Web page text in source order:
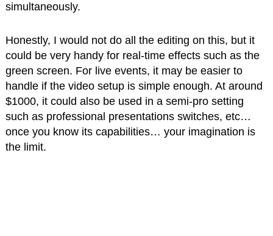
simultaneously.
Honestly, I would not do all the editing on this, but it
could be very handy for real-time effects such as the
green screen. For live events, it may be easier to
handle if the video setup is simple enough. At around
$1000, it could also be used in a semi-pro setting
such as professional presentations switches, etc…
once you know its capabilities… your imagination is
the limit.